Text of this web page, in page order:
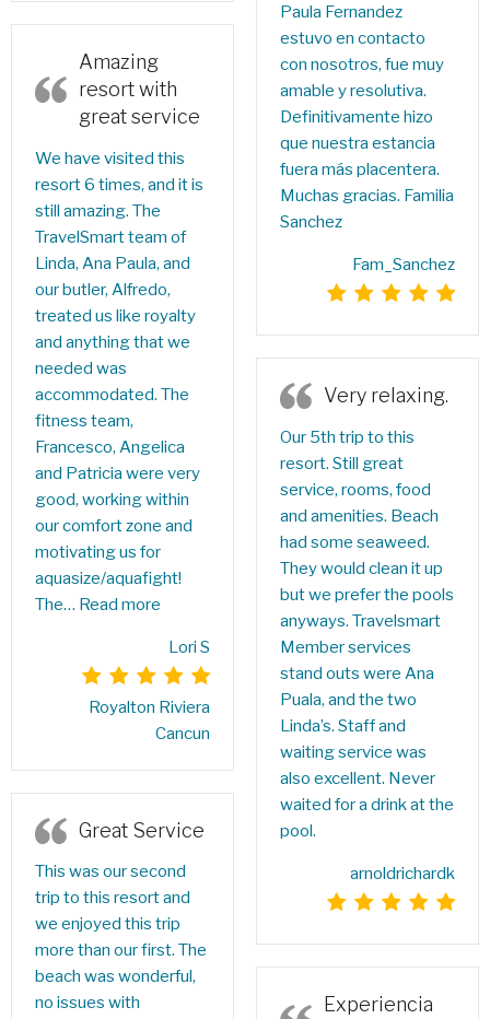
Amazing
resort with
great service
We have visited this
resort 6 times, and it is
still amazing. The
TravelSmart team of
Linda, Ana Paula, and
our butler, Alfredo,
treated us like royalty
and anything that we
needed was
accommodated. The
fitness team,
Francesco, Angelica
and Patricia were very
good, working within
our comfort zone and
motivating us for
aquasize/aquafight!
The… Read more
Lori S
Royalton Riviera
Cancun
Great Service
This was our second
trip to this resort and
we enjoyed this trip
more than our first. The
beach was wonderful,
no issues with
Paula Fernandez
estuvo en contacto
con nosotros, fue muy
amable y resolutiva.
Definitivamente hizo
que nuestra estancia
fuera más placentera.
Muchas gracias. Familia
Sanchez
Fam_Sanchez
Very relaxing.
Our 5th trip to this
resort. Still great
service, rooms, food
and amenities. Beach
had some seaweed.
They would clean it up
but we prefer the pools
anyways. Travelsmart
Member services
stand outs were Ana
Puala, and the two
Linda’s. Staff and
waiting service was
also excellent. Never
waited for a drink at the
pool.
arnoldrichardk
Experiencia